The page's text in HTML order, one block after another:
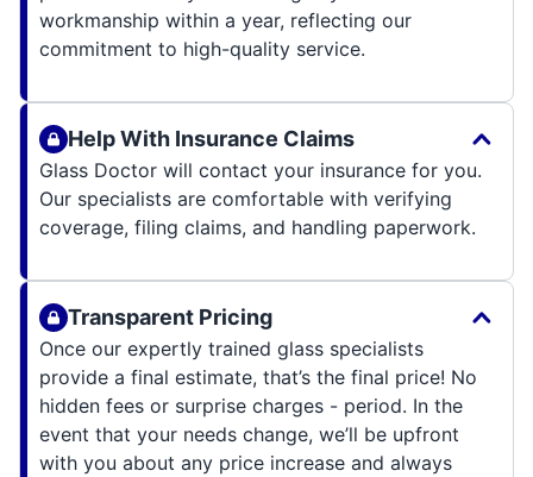
workmanship within a year, reflecting our
commitment to high-quality service.
Help With Insurance Claims
Glass Doctor will contact your insurance for you.
Our specialists are comfortable with verifying
coverage, filing claims, and handling paperwork.
Transparent Pricing
Once our expertly trained glass specialists
provide a final estimate, that’s the final price! No
hidden fees or surprise charges - period. In the
event that your needs change, we’ll be upfront
with you about any price increase and always